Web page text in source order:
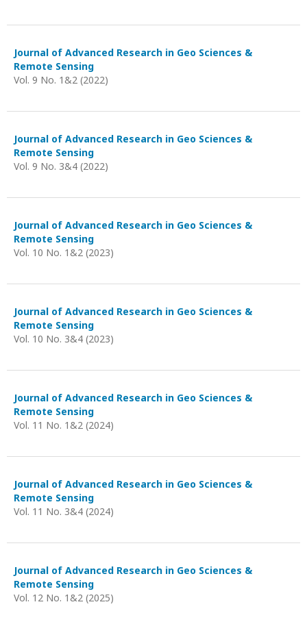
Journal of Advanced Research in Geo Sciences &
Remote Sensing
Vol. 9 No. 1&2 (2022)
Journal of Advanced Research in Geo Sciences &
Remote Sensing
Vol. 9 No. 3&4 (2022)
Journal of Advanced Research in Geo Sciences &
Remote Sensing
Vol. 10 No. 1&2 (2023)
Journal of Advanced Research in Geo Sciences &
Remote Sensing
Vol. 10 No. 3&4 (2023)
Journal of Advanced Research in Geo Sciences &
Remote Sensing
Vol. 11 No. 1&2 (2024)
Journal of Advanced Research in Geo Sciences &
Remote Sensing
Vol. 11 No. 3&4 (2024)
Journal of Advanced Research in Geo Sciences &
Remote Sensing
Vol. 12 No. 1&2 (2025)